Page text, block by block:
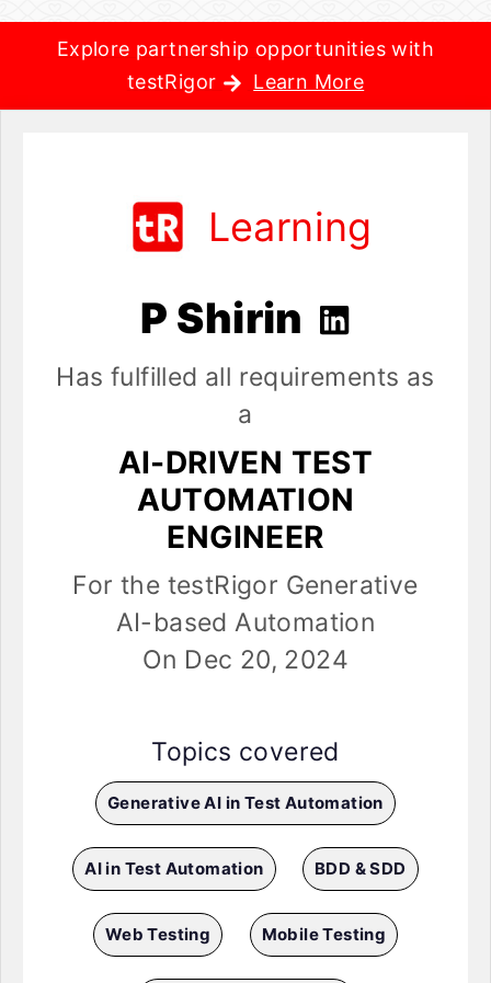
Explore partnership opportunities with
testRigor
Learn More
Learning
P Shirin
Has fulfilled all requirements as
a
AI-DRIVEN TEST
AUTOMATION
ENGINEER
For the testRigor Generative
AI-based Automation
On Dec 20, 2024
Topics covered
Generative AI in Test Automation
AI in Test Automation BDD & SDD
Web Testing Mobile Testing